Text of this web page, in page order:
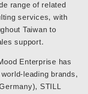
range of related
services, with
Taiwan to
support.
Enterprise has
leading brands,
STILL